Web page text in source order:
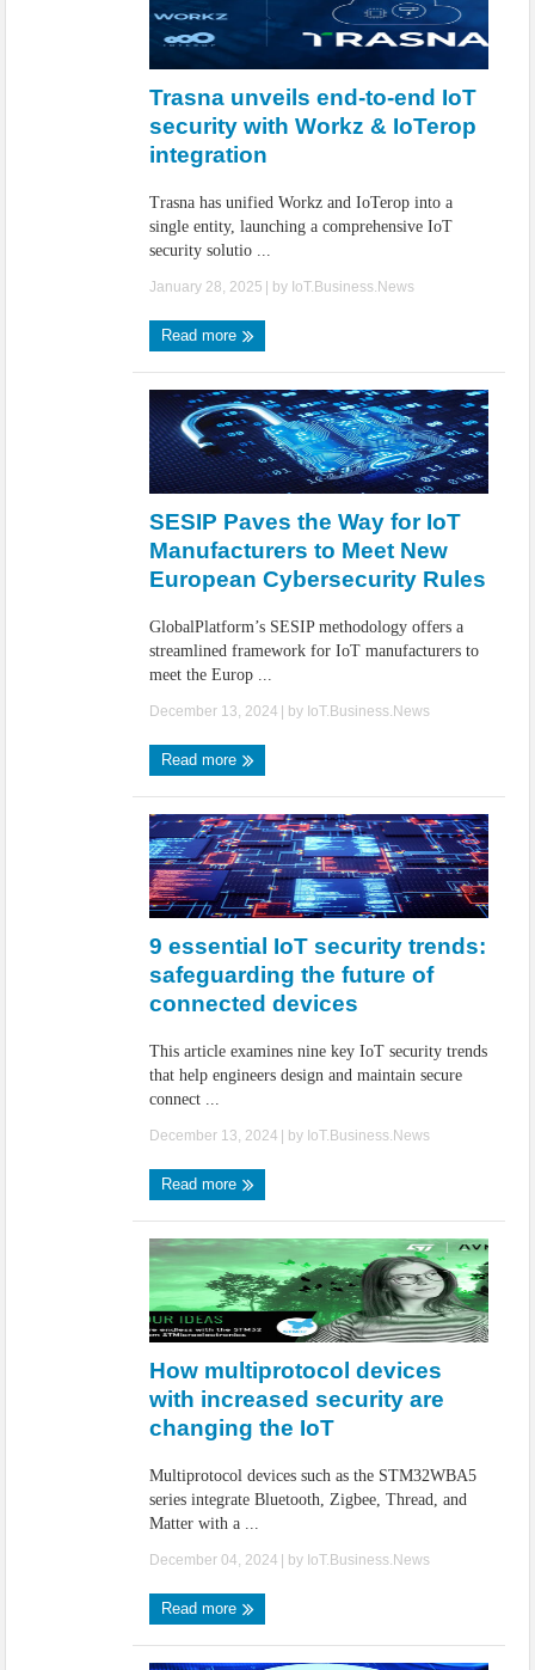
Trasna unveils end-to-end IoT
security with Workz & IoTerop
integration
Trasna has unified Workz and IoTerop into a
single entity, launching a comprehensive IoT
security solutio ...
January 28, 2025 | by IoT.Business.News
Read more
SESIP Paves the Way for IoT
Manufacturers to Meet New
European Cybersecurity Rules
GlobalPlatform’s SESIP methodology offers a
streamlined framework for IoT manufacturers to
meet the Europ ...
December 13, 2024 | by IoT.Business.News
Read more
9 essential IoT security trends:
safeguarding the future of
connected devices
This article examines nine key IoT security trends
that help engineers design and maintain secure
connect ...
December 13, 2024 | by IoT.Business.News
Read more
How multiprotocol devices
with increased security are
changing the IoT
Multiprotocol devices such as the STM32WBA5
series integrate Bluetooth, Zigbee, Thread, and
Matter with a ...
December 04, 2024 | by IoT.Business.News
Read more